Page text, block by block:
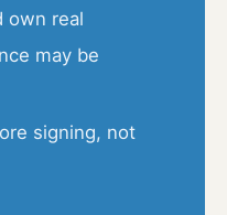
own real
may be
signing, not